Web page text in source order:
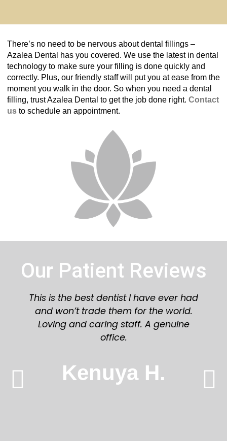
There’s no need to be nervous about dental fillings –
Azalea Dental has you covered. We use the latest in dental
technology to make sure your filling is done quickly and
correctly. Plus, our friendly staff will put you at ease from the
moment you walk in the door. So when you need a dental
filling, trust Azalea Dental to get the job done right. Contact
usto schedule an appointment.
Our Patient Reviews
Great staff and dentist! Would highly
recommend you try Azalea Dental!
Karen L.